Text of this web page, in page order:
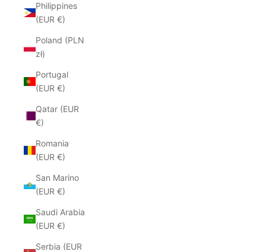
Philippines
(EUR €)
Poland (PLN
zł)
Portugal
(EUR €)
Qatar (EUR
€)
Romania
(EUR €)
San Marino
(EUR €)
Saudi Arabia
(EUR €)
Serbia (EUR